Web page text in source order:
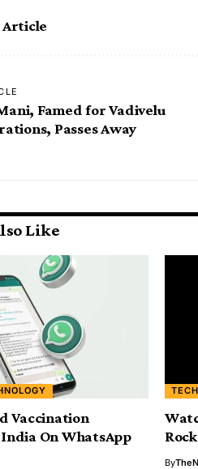
Article
Famed for Vadivelu
Passes Away
Like
Vaccination
On WhatsApp
By